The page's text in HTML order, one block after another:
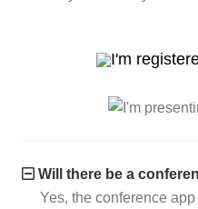
Will there be a
Yes, the conference